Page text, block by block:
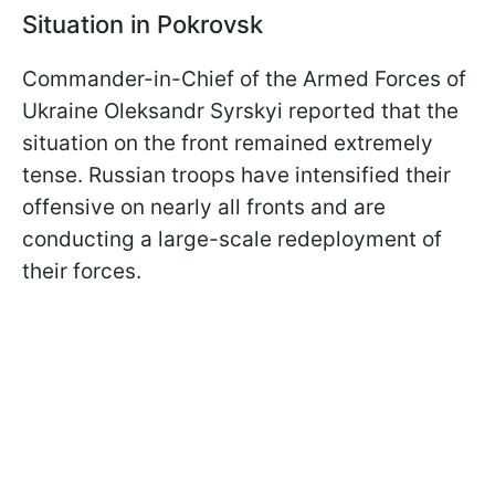
Situation in Pokrovsk
Commander-in-Chief of the Armed Forces of
Ukraine Oleksandr Syrskyi reported that the
situation on the front remained extremely
tense. Russian troops have intensified their
offensive on nearly all fronts and are
conducting a large-scale redeployment of
their forces.